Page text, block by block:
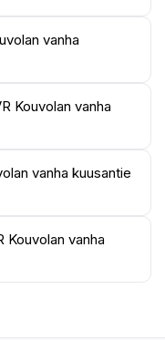
vanha
Kouvolan vanha
vanha kuusantie
Kouvolan vanha